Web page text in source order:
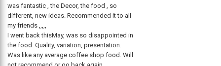
was fantastic , the Decor, the food , so
different, new ideas. Recommended it to all
my friends ,,,,,
I went back thisMay, was so disappointed in
the food. Quality, variation, presentation.
Was like any average coffee shop food. Will